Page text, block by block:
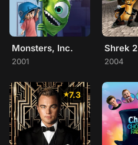
Monsters, Inc.
2001
Shrek 2
2004
7.3